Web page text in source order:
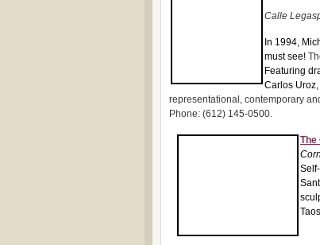
Calle
In 1994,
must see!
Featuring
Carlos
representational, contemporary
Phone: (612) 145-0500.
The